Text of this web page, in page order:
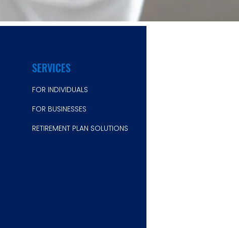
SERVICES
FOR INDIVIDUALS
FOR BUSINESSES
RETIREMENT PLAN SOLUTIONS